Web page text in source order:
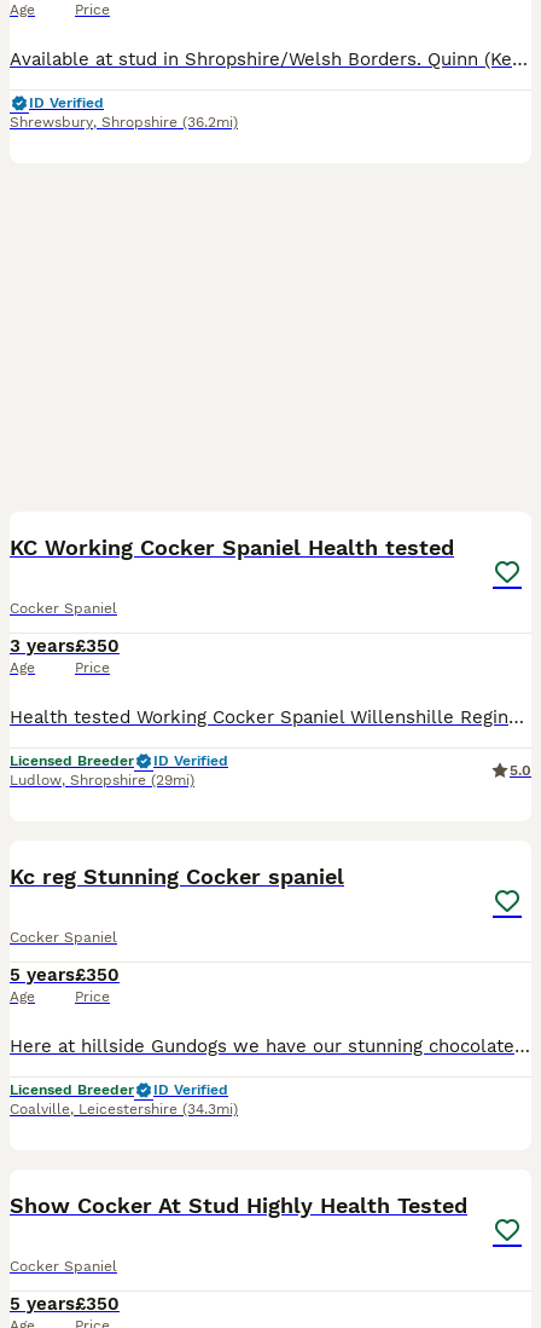
Age Price
Available at stud in Shropshire/Welsh Borders. Quinn (Kenzduo Nightfall Hawk) son of FTCH Popsheath Mandarin, is a well marked Black and Tan athletic working cocker, 13kg and approx 15 inches to shoul
ID Verified
Shrewsbury, Shropshire (36.2mi)
KC Working Cocker Spaniel Health tested
Cocker Spaniel
3 years
Age
£350
Price
Health tested Working Cocker Spaniel Willenshille Reginald - Chocolate & tan He is Gamekeeper bred He is a great worker. He works with the rest of my team mainly picking up 75 days a season. He i
Licensed Breeder
ID Verified
Ludlow, Shropshire (29mi)
5.0
Kc reg Stunning Cocker spaniel
Cocker Spaniel
5 years
Age
£350
Price
Here at hillside Gundogs we have our stunning chocolate cocker spaniel for stud only. Junior is a stunning example of a cocker spaniel, compact strong headed, excellant working dog who’s very highly
Licensed Breeder
ID Verified
Coalville, Leicestershire (34.3mi)
Show Cocker At Stud Highly Health Tested
Cocker Spaniel
5 years£350